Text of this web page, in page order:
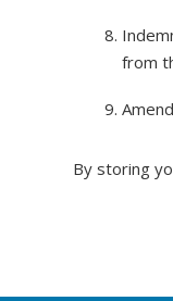
from
By storing